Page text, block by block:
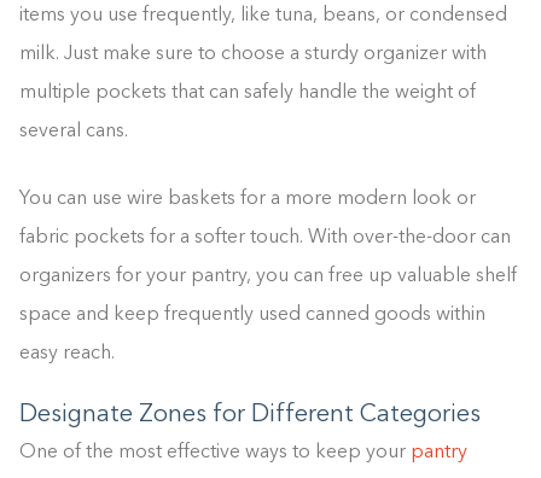
items you use frequently, like tuna, beans, or condensed
milk. Just make sure to choose a sturdy organizer with
multiple pockets that can safely handle the weight of
several cans.
You can use wire baskets for a more modern look or
fabric pockets for a softer touch. With over-the-door can
organizers for your pantry, you can free up valuable shelf
space and keep frequently used canned goods within
easy reach.
Designate Zones for Different Categories
One of the most effective ways to keep your pantry